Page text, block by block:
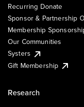
Recurring Donate
Sponsor & Partnership
Membership
Our Communities
Systers
Gift Membership
Research